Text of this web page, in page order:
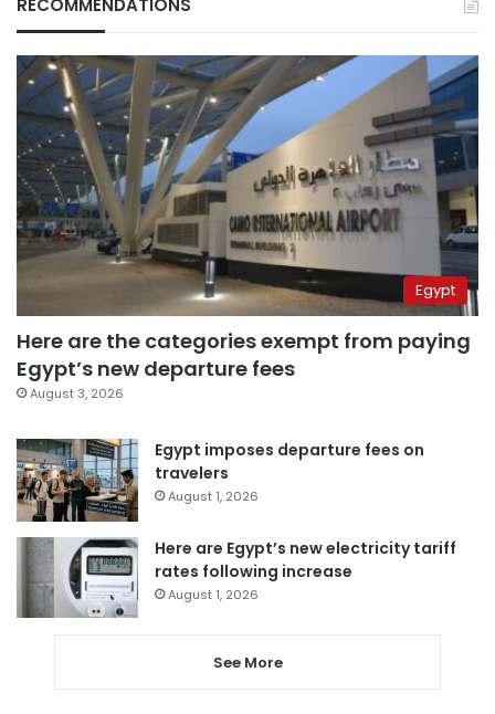
RECOMMENDATIONS
Egypt
Here are the categories exempt from paying
Egypt’s new departure fees
August 3, 2026
Egypt imposes departure fees on
travelers
August 1, 2026
Here are Egypt’s new electricity tariff
rates following increase
August 1, 2026
See More